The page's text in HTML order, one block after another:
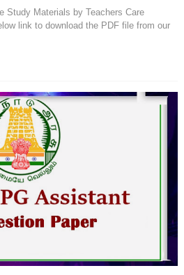
Study Materials by Teachers Care
link to download the PDF file from our